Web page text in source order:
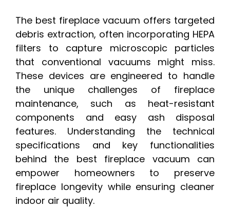
The best fireplace vacuum offers targeted
debris extraction, often incorporating HEPA
filters to capture microscopic particles
that conventional vacuums might miss.
These devices are engineered to handle
the unique challenges of fireplace
maintenance, such as heat-resistant
components and easy ash disposal
features. Understanding the technical
specifications and key functionalities
behind the best fireplace vacuum can
empower homeowners to preserve
fireplace longevity while ensuring cleaner
indoor air quality.